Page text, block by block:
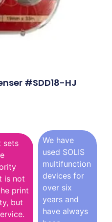
#SDD18-HJ
sets
is not
print
but
We have
used SOLIS
multifunction
devices for
over six
years and
have always